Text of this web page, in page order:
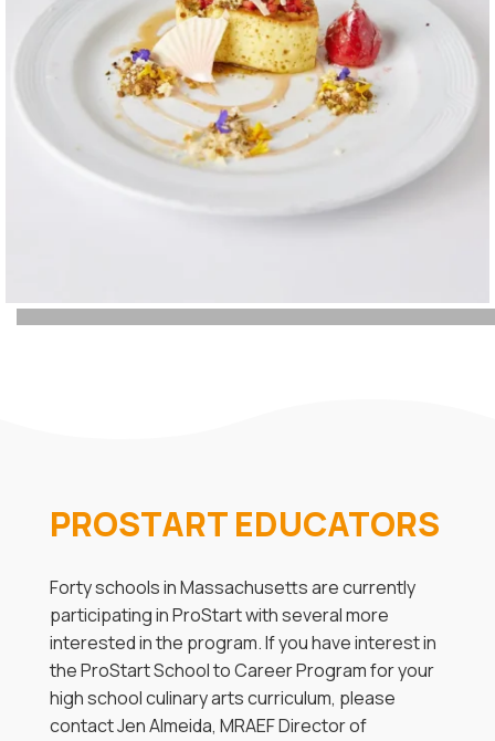
PROSTART EDUCATORS
Forty schools in Massachusetts are currently
participating in ProStart with several more
interested in the program. If you have interest in
the ProStart School to Career Program for your
high school culinary arts curriculum, please
contact Jen Almeida, MRAEF Director of